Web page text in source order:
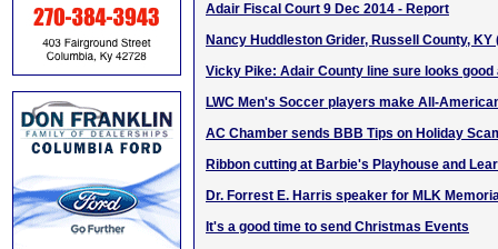
Adair Fiscal Court 9 Dec 2014 - Report
Nancy Huddleston Grider, Russell County, KY
Vicky Pike: Adair County line sure looks
LWC Men's Soccer players make All-
AC Chamber sends BBB Tips on Holiday
Ribbon cutting at Barbie's Playhouse and
Dr. Forrest E. Harris speaker for MLK
It's a good time to send Christmas Events